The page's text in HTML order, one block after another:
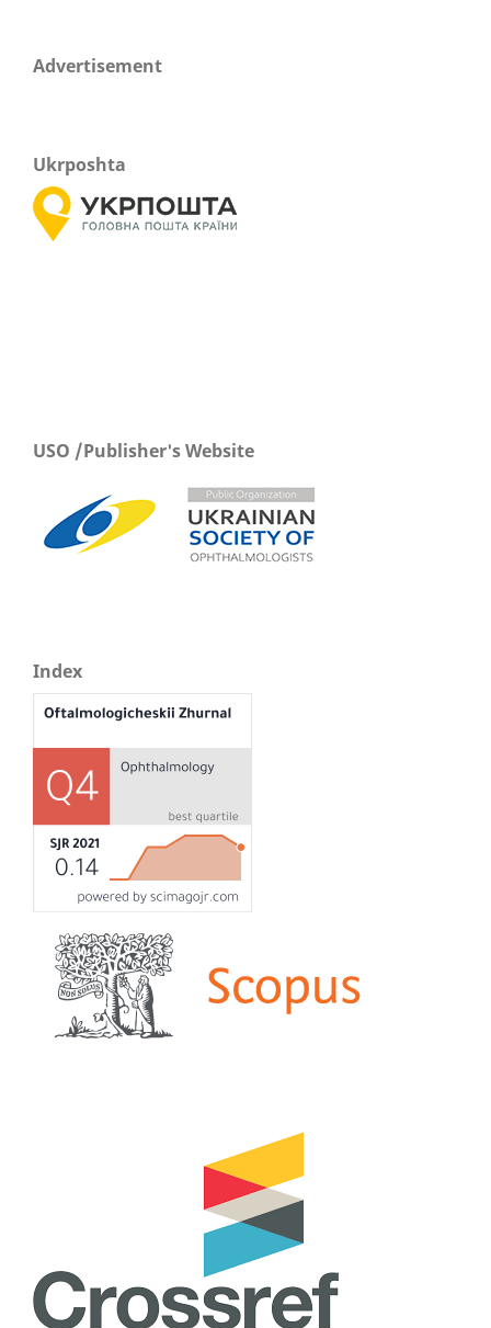
Advertisement
Ukrposhta
USO /Publisher's Website
Index